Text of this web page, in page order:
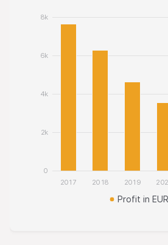
Profit in
2017 2018 2019
0
2k
4k
6k
8k